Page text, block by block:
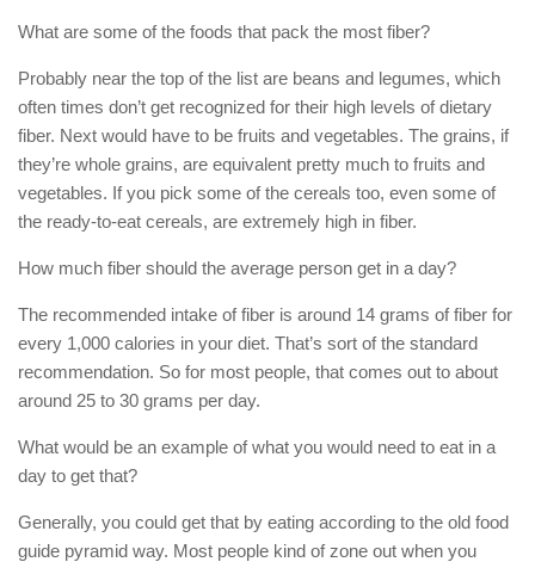
What are some of the foods that pack the most fiber?
Probably near the top of the list are beans and legumes, which
often times don’t get recognized for their high levels of dietary
fiber. Next would have to be fruits and vegetables. The grains, if
they’re whole grains, are equivalent pretty much to fruits and
vegetables. If you pick some of the cereals too, even some of
the ready-to-eat cereals, are extremely high in fiber.
How much fiber should the average person get in a day?
The recommended intake of fiber is around 14 grams of fiber for
every 1,000 calories in your diet. That’s sort of the standard
recommendation. So for most people, that comes out to about
around 25 to 30 grams per day.
What would be an example of what you would need to eat in a
day to get that?
Generally, you could get that by eating according to the old food
guide pyramid way. Most people kind of zone out when you